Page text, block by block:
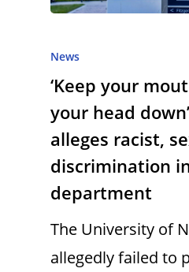
News
‘Keep your
your head
alleges racist,
discrimination
department
The University of
allegedly failed to